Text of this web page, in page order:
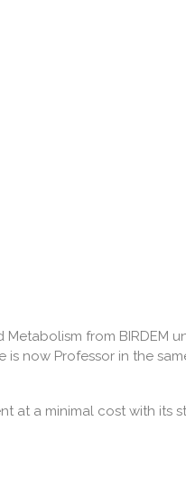
from BIRDEM
is now Professor in the
at a minimal cost with its